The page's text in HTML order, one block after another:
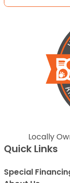
Locally
Quick Links
Special